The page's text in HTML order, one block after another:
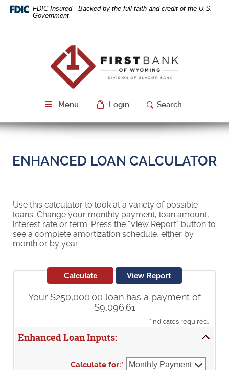
Skip
Navigation
Download
Acrobat
FDIC-Insured - Backed by the full faith and credit of the U.S.
Government
Bank
of
Wyoming
Menu Login Search
ENHANCED LOAN CALCULATOR
Use this calculator to look at a variety of possible
loans. Change your monthly payment, loan amount,
interest rate or term. Press the "View Report" button to
see a complete amortization schedule, either by
month or by year.
Your $250,000.00 loan has a payment of
$9,096.61
*indicates required.
Enhanced Loan Inputs:
Calculate for:*